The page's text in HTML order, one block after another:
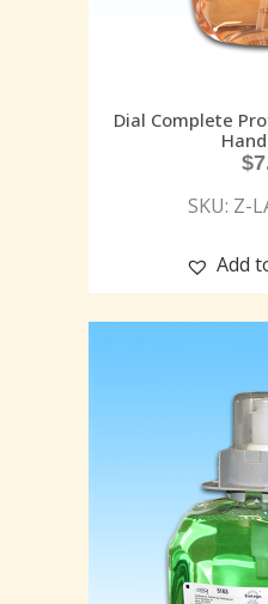
Dial Complete
$
SKU: Z-
Add